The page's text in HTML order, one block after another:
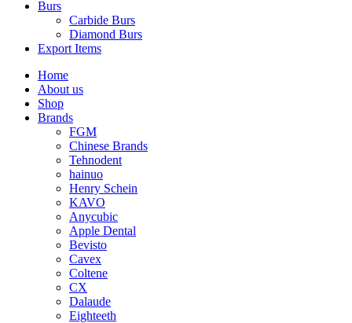
Burs
Carbide Burs
Diamond Burs
Export Items
Home
About us
Shop
Brands
FGM
Chinese Brands
Tehnodent
hainuo
Henry Schein
KAVO
Anycubic
Apple Dental
Bevisto
Cavex
Coltene
CX
Dalaude
Eighteeth